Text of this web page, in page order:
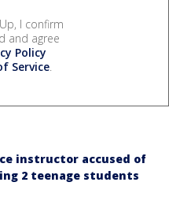
I confirm
and agree
Policy
Service.
instructor accused of
2 teenage students